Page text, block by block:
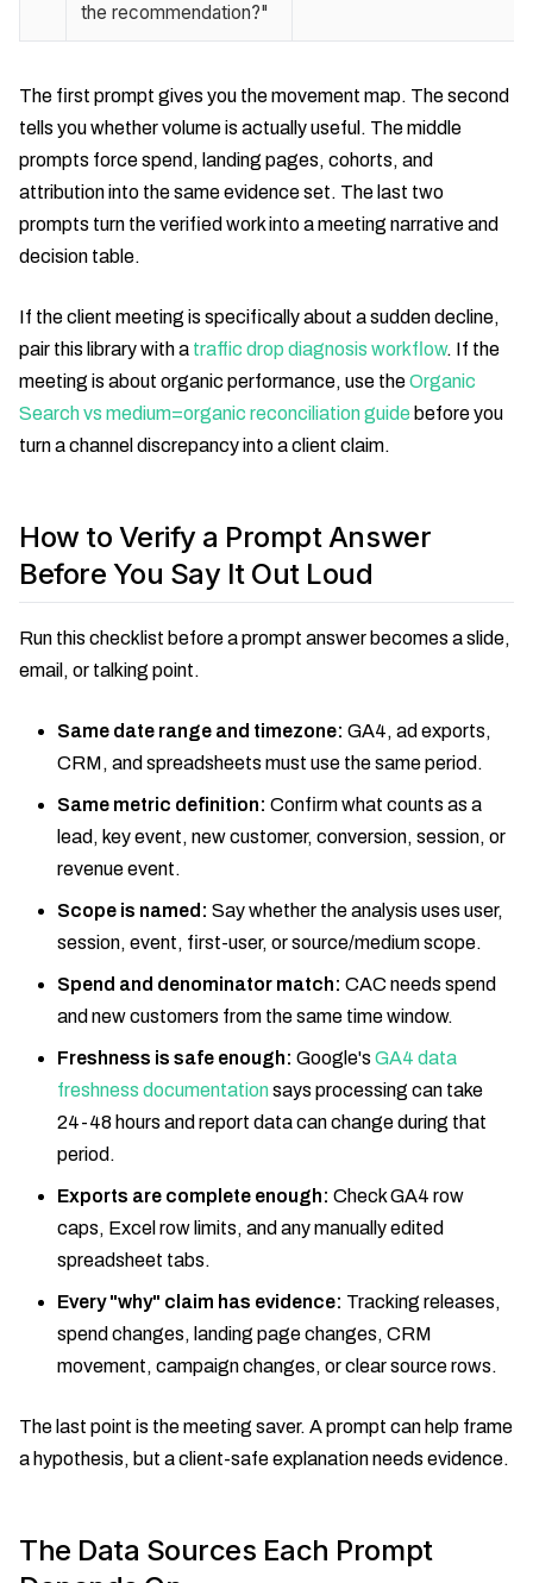
the recommendation?"
The first prompt gives you the movement map. The second
tells you whether volume is actually useful. The middle
prompts force spend, landing pages, cohorts, and
attribution into the same evidence set. The last two
prompts turn the verified work into a meeting narrative and
decision table.
If the client meeting is specifically about a sudden decline,
pair this library with a traffic drop diagnosis workflow. If the
meeting is about organic performance, use theOrganic
Search vs medium=organic reconciliation guide before you
turn a channel discrepancy into a client claim.
How to Verify a Prompt Answer
Before You Say It Out Loud
Run this checklist before a prompt answer becomes a slide,
email, or talking point.
Same date range and timezone: GA4, ad exports,
CRM, and spreadsheets must use the same period.
Same metric definition: Confirm what counts as a
lead, key event, new customer, conversion, session, or
revenue event.
Scope is named: Say whether the analysis uses user,
session, event, first-user, or source/medium scope.
Spend and denominator match: CAC needs spend
and new customers from the same time window.
Freshness is safe enough: Google's GA4 data
freshness documentationsays processing can take
24-48 hours and report data can change during that
period.
Exports are complete enough: Check GA4 row
caps, Excel row limits, and any manually edited
spreadsheet tabs.
Every "why" claim has evidence: Tracking releases,
spend changes, landing page changes, CRM
movement, campaign changes, or clear source rows.
The last point is the meeting saver. A prompt can help frame
a hypothesis, but a client-safe explanation needs evidence.
The Data Sources Each Prompt